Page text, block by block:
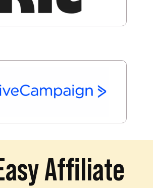
Affiliate